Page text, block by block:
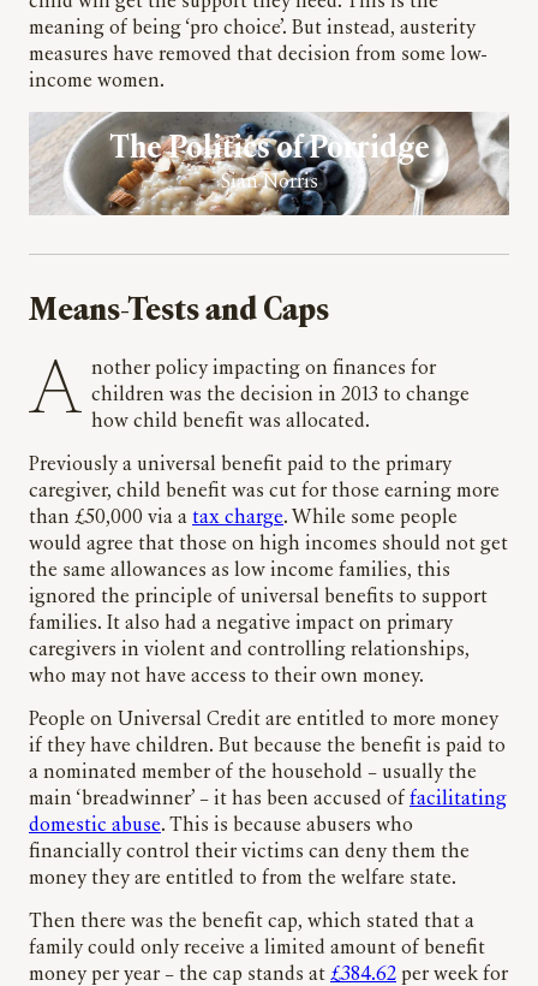
meaning of being ‘pro choice’. But instead, austerity
measures have removed that decision from some low-
income women.
The Politics of Porridge
Sian Norris
Means-Tests and Caps
Another policy impacting on finances for children was the decision in 2013 to change
how child benefit was allocated.
Previously a universal benefit paid to the primary
caregiver, child benefit was cut for those earning more
than £50,000 via a tax charge. While some people
would agree that those on high incomes should not get
the same allowances as low income families, this
ignored the principle of universal benefits to support
families. It also had a negative impact on primary
caregivers in violent and controlling relationships,
who may not have access to their own money.
People on Universal Credit are entitled to more money
if they have children. But because the benefit is paid to
a nominated member of the household – usually the
main ‘breadwinner’ – it has been accused of facilitating
domestic abuse. This is because abusers who
financially control their victims can deny them the
money they are entitled to from the welfare state.
Then there was the benefit cap, which stated that a
family could only receive a limited amount of benefit
money per year – the cap stands at £384.62 per week for